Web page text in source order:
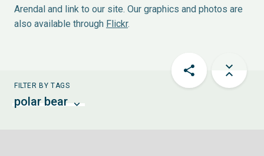
Arendal and link to our site. Our graphics and photos are
also available through Flickr.
FILTER BY TAGS
polar bear